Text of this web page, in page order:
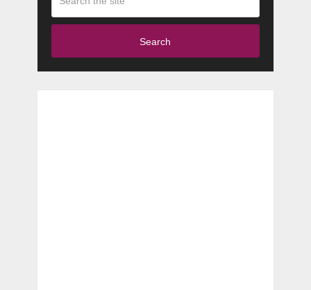
Search